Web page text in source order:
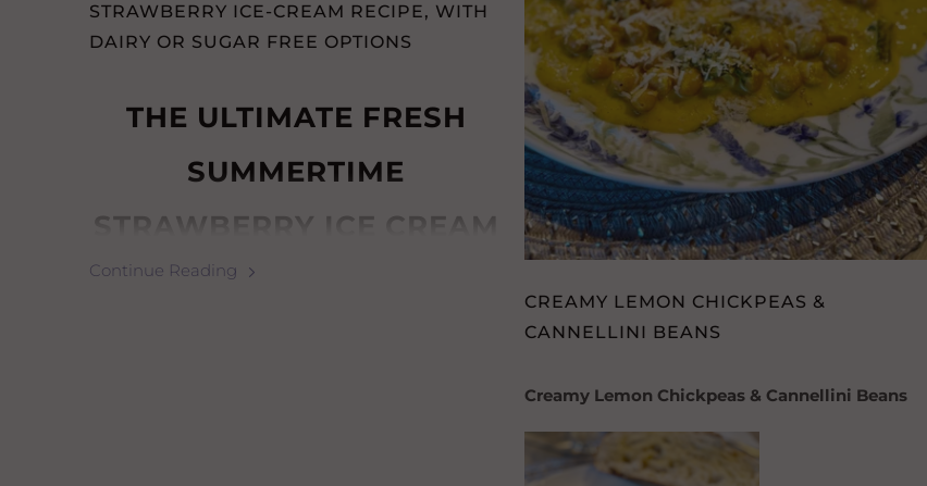
STRAWBERRY ICE-CREAM RECIPE, WITH
DAIRY OR SUGAR FREE OPTIONS
THE ULTIMATE FRESH
SUMMERTIME
STRAWBERRY ICE CREAM
(WITH DAIRY &
Continue Reading
CREAMY LEMON CHICKPEAS &
CANNELLINI BEANS
Creamy Lemon Chickpeas & Cannellini Beans